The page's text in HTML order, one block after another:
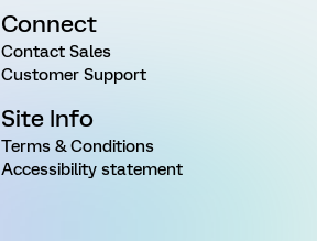
Connect
Contact Sales
Customer Support
Site Info
Terms & Conditions
Accessibility statement